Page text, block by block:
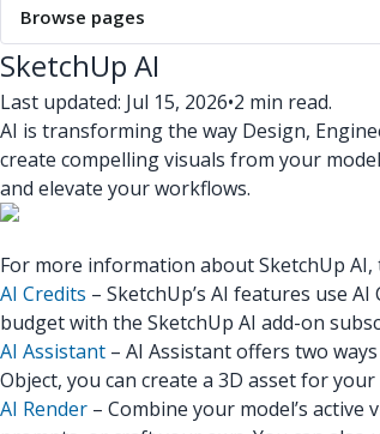
Browse pages
SketchUp AI
Last updated: Jul 15, 2026•2 min read.
AI is transforming the way Design,
create compelling visuals from your
and elevate your workflows.
For more information about SketchUp
AI Credits – SketchUp’s AI features use
budget with the SketchUp AI add-on
AI Assistant – AI Assistant offers two
Object, you can create a 3D asset for
AI Render – Combine your model’s